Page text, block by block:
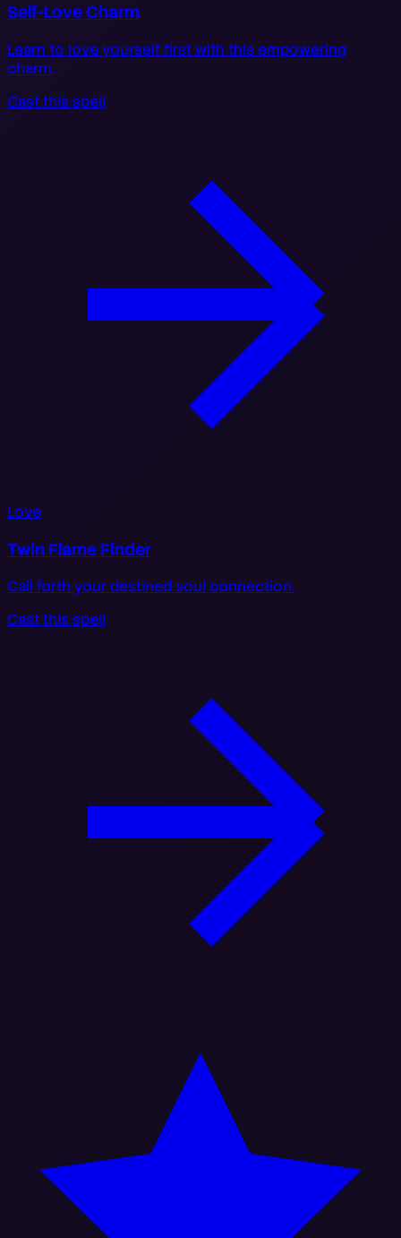
Self-Love Charm
Learn to love yourself first with this empowering
charm.
Cast this spell
Love
Twin Flame Finder
Call forth your destined soul connection.
Cast this spell